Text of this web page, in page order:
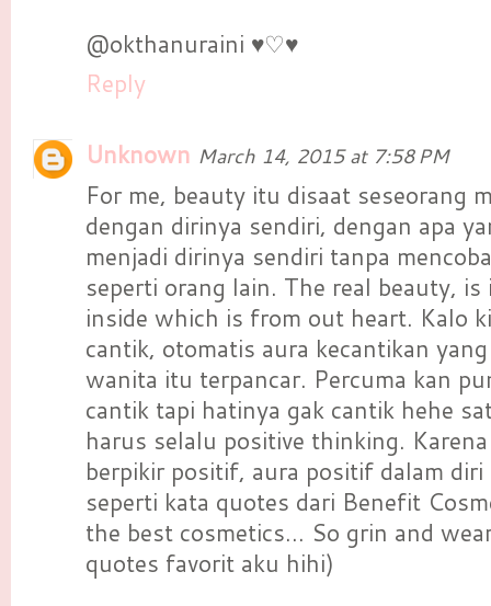
@okthanuraini ♥♡♥
Reply
Unknown March 14, 2015 at 7:58 PM
For me, beauty itu disaat seseorang
dengan dirinya sendiri, dengan apa
menjadi dirinya sendiri tanpa
seperti orang lain. The real beauty,
inside which is from out heart. Kalo
cantik, otomatis aura kecantikan
wanita itu terpancar. Percuma kan
cantik tapi hatinya gak cantik hehe
harus selalu positive thinking.
berpikir positif, aura positif dalam
seperti kata quotes dari Benefit
the best cosmetics... So grin and
quotes favorit aku hihi)